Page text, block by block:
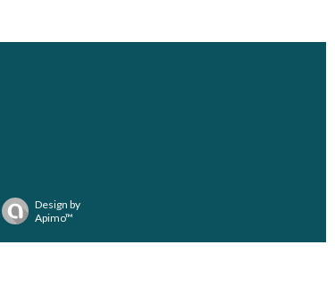
Design by
Apimo™